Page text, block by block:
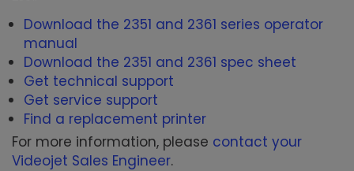
Download the 2351 and 2361 series operator
manual
Download the 2351 and 2361 spec sheet
Get technical support
Get service support
Find a replacement printer
For more information, please contact your
Videojet Sales Engineer.